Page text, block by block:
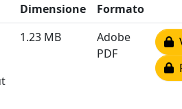
Dimensione
Formato
1.23 MB
Adobe
PDF